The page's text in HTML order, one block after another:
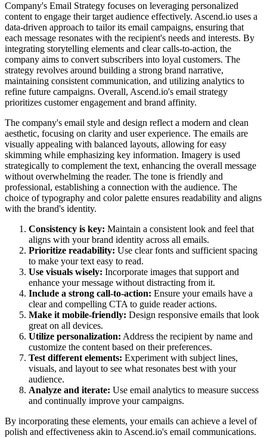
Company's Email Strategy focuses on leveraging personalized
content to engage their target audience effectively. Ascend.io uses a
data-driven approach to tailor its email campaigns, ensuring that
each message resonates with the recipient's needs and interests. By
integrating storytelling elements and clear calls-to-action, the
company aims to convert subscribers into loyal customers. The
strategy revolves around building a strong brand narrative,
maintaining consistent communication, and utilizing analytics to
refine future campaigns. Overall, Ascend.io's email strategy
prioritizes customer engagement and brand affinity.
The company's email style and design reflect a modern and clean
aesthetic, focusing on clarity and user experience. The emails are
visually appealing with balanced layouts, allowing for easy
skimming while emphasizing key information. Imagery is used
strategically to complement the text, enhancing the overall message
without overwhelming the reader. The tone is friendly and
professional, establishing a connection with the audience. The
choice of typography and color palette ensures readability and aligns
with the brand's identity.
Consistency is key: Maintain a consistent look and feel that
aligns with your brand identity across all emails.
Prioritize readability: Use clear fonts and sufficient spacing
to make your text easy to read.
Use visuals wisely: Incorporate images that support and
enhance your message without distracting from it.
Include a strong call-to-action: Ensure your emails have a
clear and compelling CTA to guide reader actions.
Make it mobile-friendly: Design responsive emails that look
great on all devices.
Utilize personalization: Address the recipient by name and
customize the content based on their preferences.
Test different elements: Experiment with subject lines,
visuals, and layout to see what resonates best with your
audience.
Analyze and iterate: Use email analytics to measure success
and continually improve your campaigns.
By incorporating these elements, your emails can achieve a level of
polish and effectiveness akin to Ascend.io's email communications.